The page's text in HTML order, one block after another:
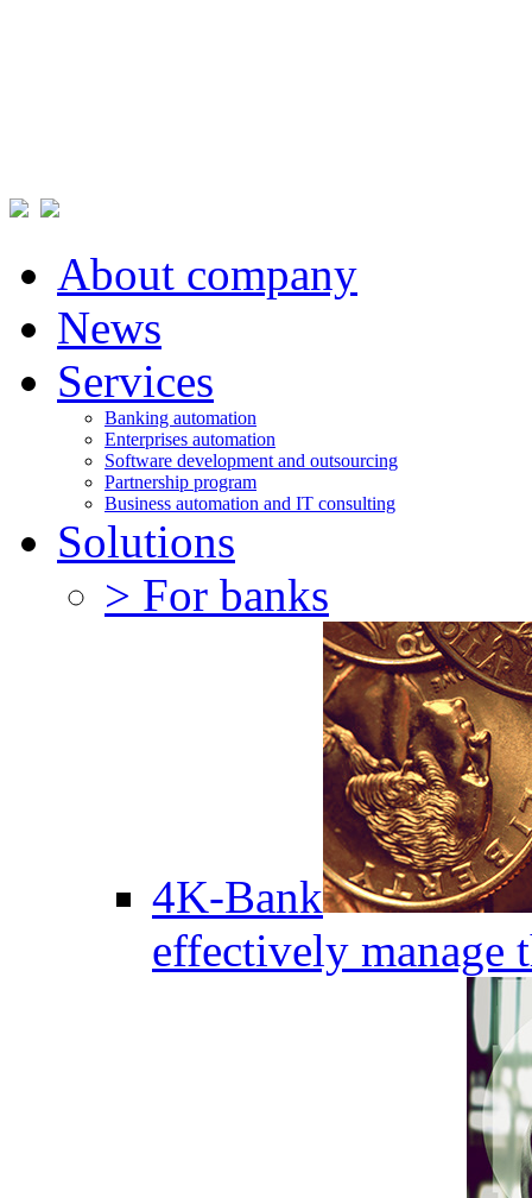
About company
News
Services
Banking automation
Enterprises automation
Software development and outsourcing
Partnership program
Business automation and IT consulting
Solutions
> For banks
4K-Bank
effectively manage